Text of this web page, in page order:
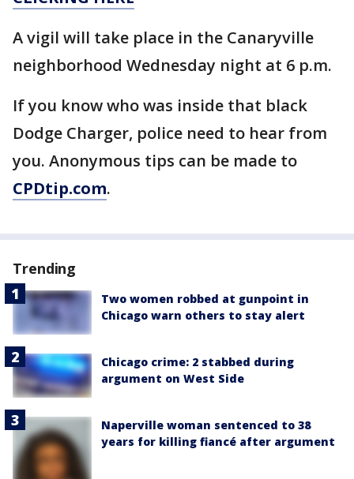
A vigil will take place in the Canaryville
neighborhood Wednesday night at 6 p.m.
If you know who was inside that black
Dodge Charger, police need to hear from
you. Anonymous tips can be made to
CPDtip.com.
Trending
Two women robbed at gunpoint in
Chicago warn others to stay alert
Chicago crime: 2 stabbed during
argument on West Side
Naperville woman sentenced to 38
years for killing fiancé after argument